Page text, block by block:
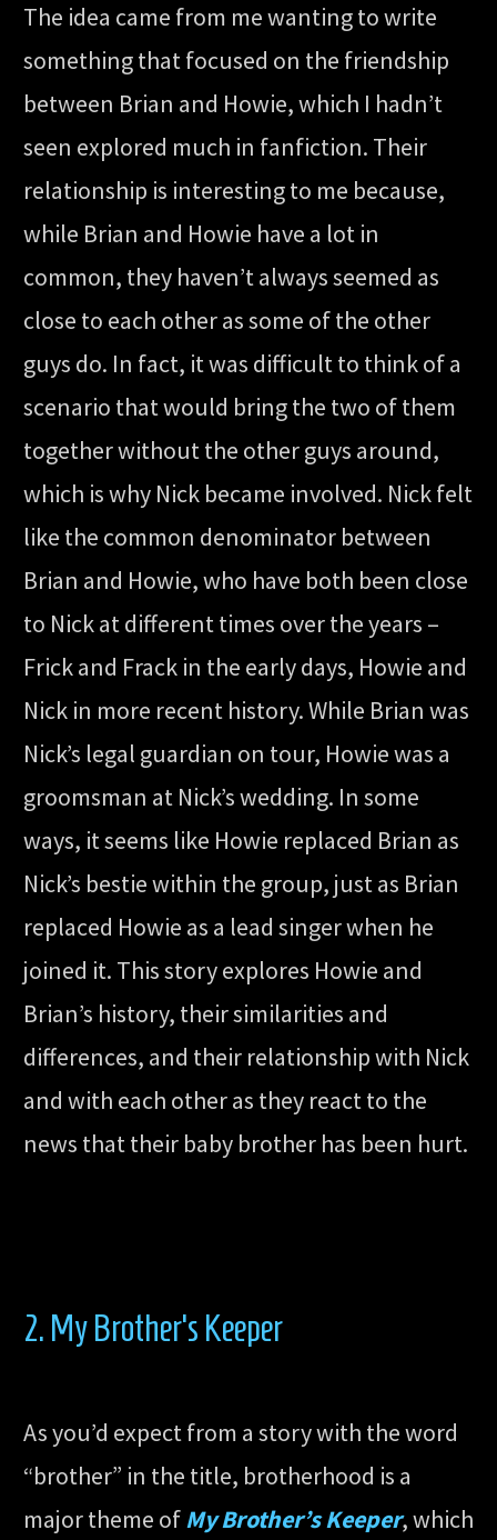
The idea came from me wanting to write
something that focused on the friendship
between Brian and Howie, which I hadn’t
seen explored much in fanfiction. Their
relationship is interesting to me because,
while Brian and Howie have a lot in
common, they haven’t always seemed as
close to each other as some of the other
guys do. In fact, it was difficult to think of a
scenario that would bring the two of them
together without the other guys around,
which is why Nick became involved. Nick felt
like the common denominator between
Brian and Howie, who have both been close
to Nick at different times over the years –
Frick and Frack in the early days, Howie and
Nick in more recent history. While Brian was
Nick’s legal guardian on tour, Howie was a
groomsman at Nick’s wedding. In some
ways, it seems like Howie replaced Brian as
Nick’s bestie within the group, just as Brian
replaced Howie as a lead singer when he
joined it. This story explores Howie and
Brian’s history, their similarities and
differences, and their relationship with Nick
and with each other as they react to the
news that their baby brother has been hurt.
2. My Brother’s Keeper
As you’d expect from a story with the word
“brother” in the title, brotherhood is a
major theme ofMy Brother’s Keeper, which